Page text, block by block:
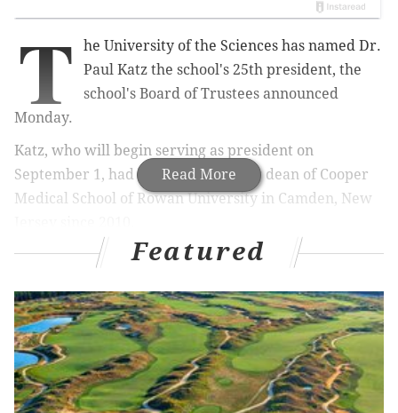
Read More
T
he University of the Sciences has named Dr.
Paul Katz the school's 25th president, the
school's Board of Trustees announced
Monday.
Katz, who will begin serving as president on
September 1, had been the founding dean of Cooper
Medical School of Rowan University in Camden, New
“Over the course of more than 40 years in healthcare
invaluable experience and has demonstrated skilled
and visionary leadership, which will be a tremendous
benefit to University of the Sciences,” said Board
Chairman Marvin Samson. “His understanding of the
rapidly changing arenas of both healthcare and
Featured